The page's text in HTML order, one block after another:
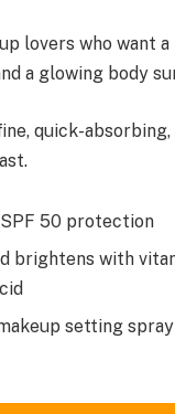
lovers who want
a glowing body
quick-
50 protection
brightens with
setting